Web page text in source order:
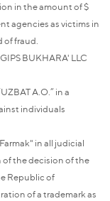
in the amount of $
agencies as victims in
of fraud.
BUKHARA' LLC
A.O.” in a
individuals
in all judicial
the decision of the
Republic of
of a trademark as